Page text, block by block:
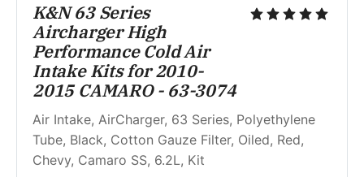
K&N 63 Series
Aircharger High
Performance Cold Air
Intake Kits for 2010-
2015 CAMARO - 63-3074
Air Intake, AirCharger, 63 Series, Polyethylene
Tube, Black, Cotton Gauze Filter, Oiled, Red,
Chevy, Camaro SS, 6.2L, Kit